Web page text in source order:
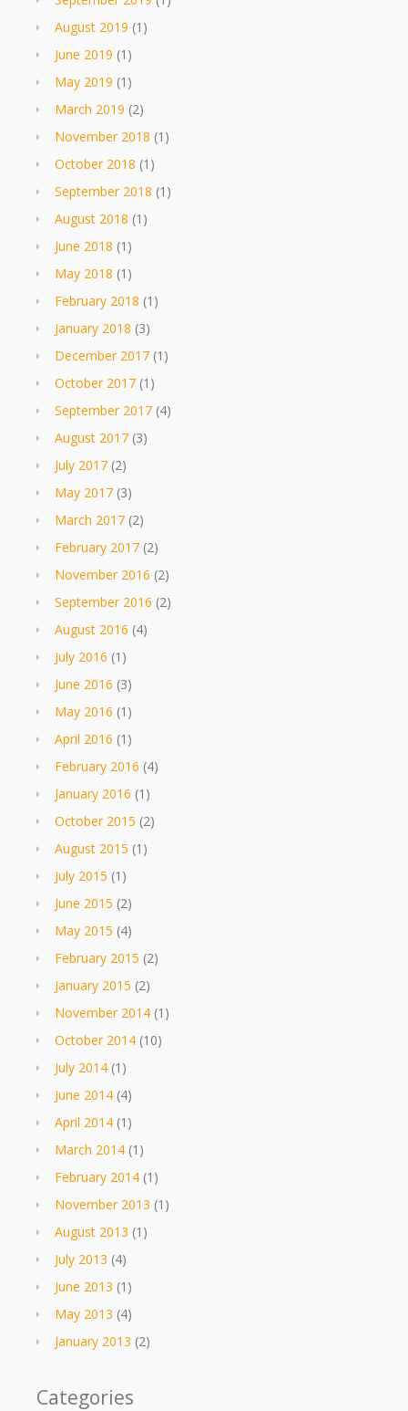
August 2019 (1)
June 2019 (1)
May 2019 (1)
March 2019 (2)
November 2018 (1)
October 2018 (1)
September 2018 (1)
August 2018 (1)
June 2018 (1)
May 2018 (1)
February 2018 (1)
January 2018 (3)
December 2017 (1)
October 2017 (1)
September 2017 (4)
August 2017 (3)
July 2017 (2)
May 2017 (3)
March 2017 (2)
February 2017 (2)
November 2016 (2)
September 2016 (2)
August 2016 (4)
July 2016 (1)
June 2016 (3)
May 2016 (1)
April 2016 (1)
February 2016 (4)
January 2016 (1)
October 2015 (2)
August 2015 (1)
July 2015 (1)
June 2015 (2)
May 2015 (4)
February 2015 (2)
January 2015 (2)
November 2014 (1)
October 2014 (10)
July 2014 (1)
June 2014 (4)
April 2014 (1)
March 2014 (1)
February 2014 (1)
November 2013 (1)
August 2013 (1)
July 2013 (4)
June 2013 (1)
May 2013 (4)
January 2013 (2)
Categories